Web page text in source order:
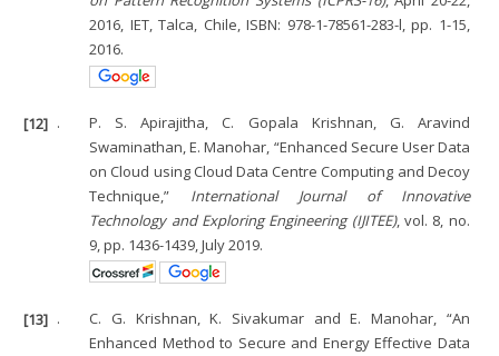
2016, IET, Talca, Chile, ISBN: 978-1-78561-283-l, pp. 1-15,
2016.
[12] .
P. S. Apirajitha, C. Gopala Krishnan, G. Aravind
Swaminathan, E. Manohar, “Enhanced Secure User Data
on Cloud using Cloud Data Centre Computing and Decoy
Technique,” International Journal of Innovative
Technology and Exploring Engineering (IJITEE), vol. 8, no.
9, pp. 1436-1439, July 2019.
[13] .
C. G. Krishnan, K. Sivakumar and E. Manohar, “An
Enhanced Method to Secure and Energy Effective Data